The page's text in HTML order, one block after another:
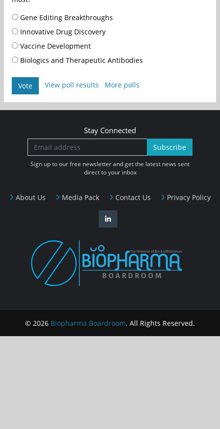
Gene Editing Breakthroughs
Innovative Drug Discovery
Vaccine Development
Biologics and Therapeutic Antibodies
Vote View poll results More polls
About Us Media Pack Contact Us Privacy Policy
Stay Connected
Subscribe
Sign up to our free newsletter and get the latest news sent
direct to your inbox
© 2026 Biopharma Boardroom. All Rights Reserved.